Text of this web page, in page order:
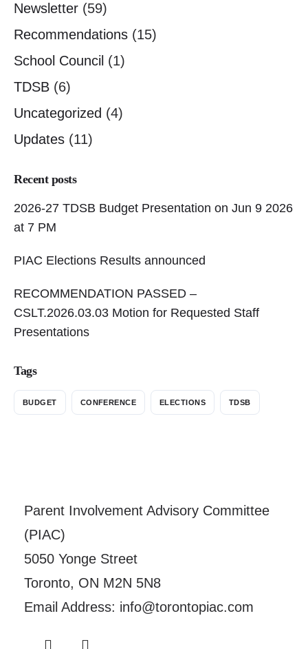
Newsletter (59)
Recommendations (15)
School Council (1)
TDSB (6)
Uncategorized (4)
Updates (11)
Recent posts
2026-27 TDSB Budget Presentation on Jun 9 2026
at 7 PM
PIAC Elections Results announced
RECOMMENDATION PASSED –
CSLT.2026.03.03 Motion for Requested Staff
Presentations
Tags
BUDGET CONFERENCE ELECTIONS TDSB
Parent Involvement Advisory Committee
(PIAC)
5050 Yonge Street
Toronto, ON M2N 5N8
Email Address: info@torontopiac.com